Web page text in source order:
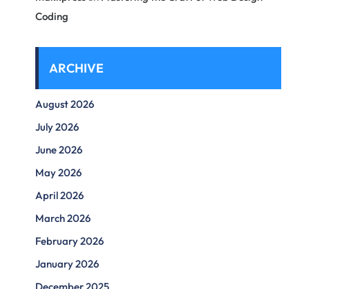
Coding
ARCHIVE
August 2026
July 2026
June 2026
May 2026
April 2026
March 2026
February 2026
January 2026